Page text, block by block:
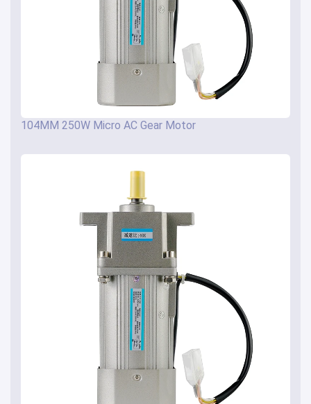
104MM 250W Micro AC Gear Motor